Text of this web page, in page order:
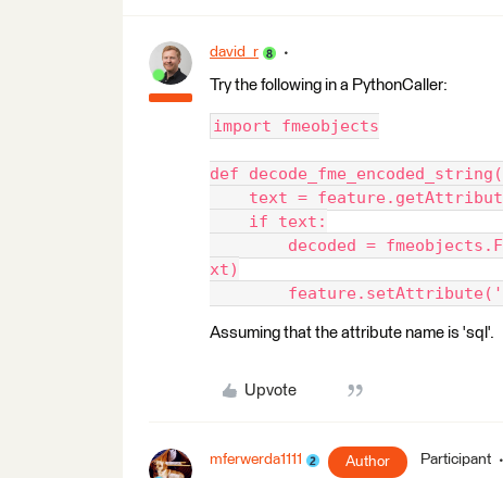
david_r
Try the following in a PythonCaller:
import fmeobjects
def
text =
if text:
decoded =
xt)
Assuming that the attribute name is 'sql'.
Upvote
mferwerda1111 Author Participant